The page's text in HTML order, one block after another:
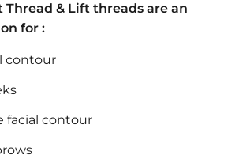
& Lift threads are an
for :
contour
facial contour